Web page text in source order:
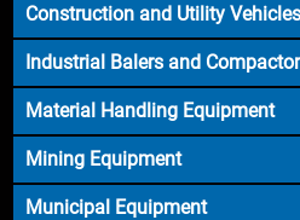
Construction and Utility Vehicles
Industrial Balers and
Material Handling Equipment
Mining Equipment
Municipal Equipment